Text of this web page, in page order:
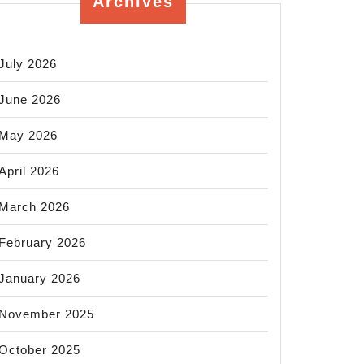
2026
2026
May 2026
2026
March 2026
February 2026
2026
November 2025
2025